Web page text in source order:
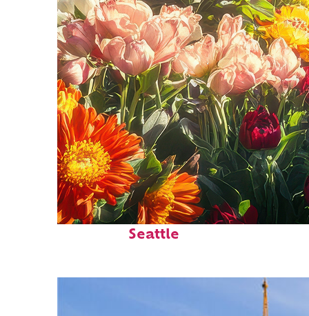
Fun facts about
Seattle